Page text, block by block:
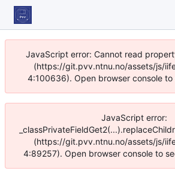
JavaScript error: Cannot read
(https://git.pvv.ntnu.no/assets/js/
4:100636). Open browser console to
JavaScript error:
(https://git.pvv.ntnu.no/assets/js/
4:89257). Open browser console to